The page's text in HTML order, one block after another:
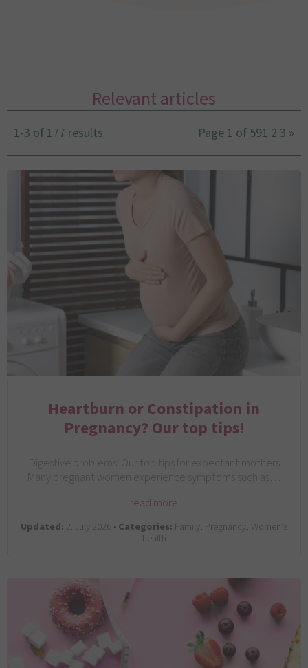
Relevant articles
1-3 of 177 results Page 1 of 591 2 3 »
Heartburn or Constipation in
Pregnancy? Our top tips!
Digestive problems: Our top tips for expectant mothers
Many pregnant women experience symptoms such as…
read more
Updated: 2. July 2026 •Categories: Family, Pregnancy, Women’s
health